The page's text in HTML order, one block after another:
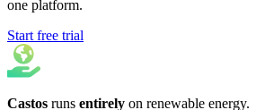
one platform.
Start free trial
Castos runs entirely on renewable energy.